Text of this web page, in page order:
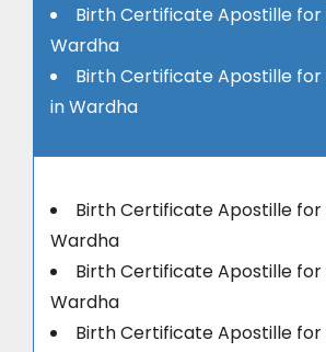
Birth Certificate Apostille for
Wardha
Birth Certificate Apostille for
in Wardha
Birth Certificate Apostille for
Wardha
Birth Certificate Apostille for
Wardha
Birth Certificate Apostille for